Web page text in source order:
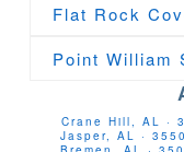
Flat Rock
Point William
Crane Hill, AL ·
Jasper, AL ·